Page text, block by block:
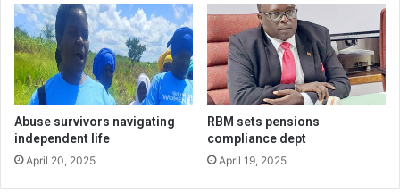
Abuse survivors navigating
independent life
April 20, 2025
RBM sets pensions
compliance dept
April 19, 2025